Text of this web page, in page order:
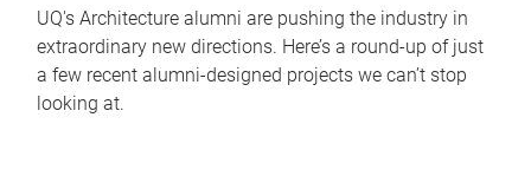
UQ's Architecture alumni are pushing the industry in
extraordinary new directions. Here’s a round-up of just
a few recent alumni-designed projects we can’t stop
looking at.